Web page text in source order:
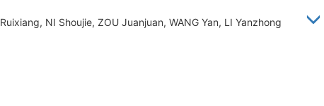
NI Shoujie, ZOU Juanjuan, WANG Yan, LI Yanzhong